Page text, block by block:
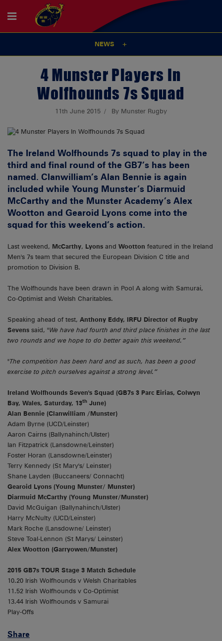
NEWS
4 Munster Players In
Wolfhounds 7s Squad
11th June 2015 By Munster Rugby
The Ireland Wolfhounds 7s squad to play in the
third and final round of the GB7’s has been
named. Clanwilliam’s Alan Bennie is again
included while Young Munster’s Diarmuid
McCarthy and the Munster Academy’s Alex
Wootton and Gearoid Lyons come into the
squad for this weekend’s action.
Last weekend, McCarthy, Lyons and Wootton featured in the Ireland
Men's 7s team that secured the European Division C title and
promotion to Division B.
The Wolfhounds have been drawn in Pool A along with Samurai,
Co-Optimist and Welsh Charitables.
Speaking ahead of test, Anthony Eddy, IRFU Director of Rugby
Sevens said, "We have had fourth and third place finishes in the last
two rounds and we hope to do better again this weekend.”
"The competition has been hard and as such, has been a good
exercise to pitch ourselves against a strong level.”
Ireland Wolfhounds Seven's Squad (GB7s 3 Parc Eirias, Colwyn
Bay, Wales, Saturday, 13th June)
Alan Bennie (Clanwilliam /Munster)
Adam Byrne (UCD/Leinster)
Aaron Cairns (Ballynahinch/Ulster)
Ian Fitzpatrick (Lansdowne/Leinster)
Foster Horan (Lansdowne/Leinster)
Terry Kennedy (St Mary's/ Leinster)
Shane Layden (Buccaneers/ Connacht)
Gearoid Lyons (Young Munster/ Munster)
Diarmuid McCarthy (Young Munster/Munster)
David McGuigan (Ballynahinch/Ulster)
Harry McNulty (UCD/Leinster)
Mark Roche (Lansdowne/ Leinster)
Steve Toal-Lennon (St Marys/ Leinster)
Alex Wootton (Garryowen/Munster)
2015 GB7s TOUR Stage 3 Match Schedule
10.20 Irish Wolfhounds v Welsh Charitables
11.52 Irish Wolfhounds v Co-Optimist
13.44 Irish Wolfhounds v Samurai
Play-Offs
Share